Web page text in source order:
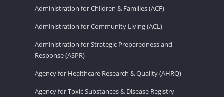
Administration for Children & Families (ACF)
Administration for Community Living (ACL)
Administration for Strategic Preparedness and
Response (ASPR)
Agency for Healthcare Research & Quality (AHRQ)
Agency for Toxic Substances & Disease Registry